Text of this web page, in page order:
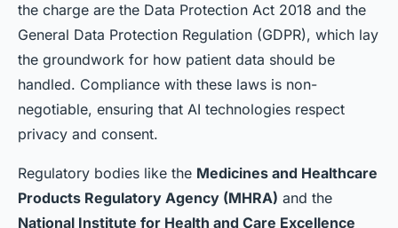
the charge are the Data Protection Act 2018 and the
General Data Protection Regulation (GDPR), which lay
the groundwork for how patient data should be
handled. Compliance with these laws is non-
negotiable, ensuring that AI technologies respect
privacy and consent.
Regulatory bodies like the Medicines and Healthcare
Products Regulatory Agency (MHRA) and the
National Institute for Health and Care Excellence